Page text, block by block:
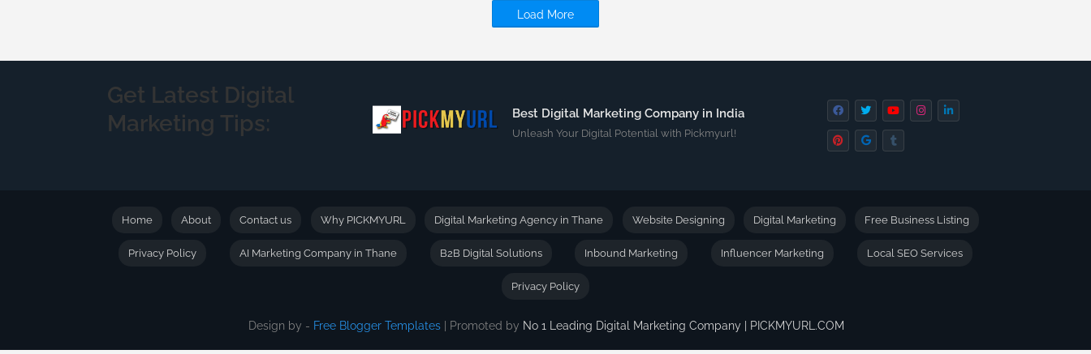
Load More
Get Latest Digital
Marketing Tips:
Best Digital Marketing Company in India
Unleash Your Digital Potential with Pickmyurl!
Design by - Free Blogger Templates| Promoted by No 1 Leading Digital Marketing Company | PICKMYURL.COM
Home About Contact us Why PICKMYURL Digital Marketing Agency in Thane Website Designing Digital Marketing Free Business Listing
Privacy Policy AI Marketing Company in Thane B2B Digital Solutions Inbound Marketing Influencer Marketing Local SEO Services
Privacy Policy